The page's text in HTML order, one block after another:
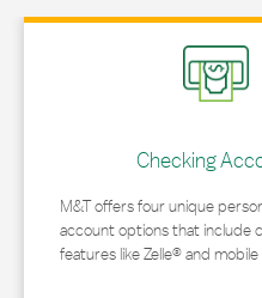
Checking
M&T offers four unique
account options that include
features like Zelle® and
Link Opens in New Tab